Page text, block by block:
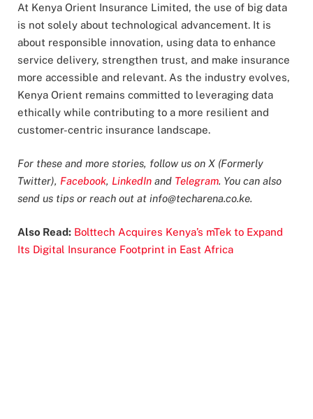
At Kenya Orient Insurance Limited, the use of big data
is not solely about technological advancement. It is
about responsible innovation, using data to enhance
service delivery, strengthen trust, and make insurance
more accessible and relevant. As the industry evolves,
Kenya Orient remains committed to leveraging data
ethically while contributing to a more resilient and
customer-centric insurance landscape.
For these and more stories, follow us on X (Formerly
Twitter), Facebook, LinkedIn and Telegram. You can also
send us tips or reach out at info@techarena.co.ke.
Also Read: Bolttech Acquires Kenya’s mTek to Expand
Its Digital Insurance Footprint in East Africa